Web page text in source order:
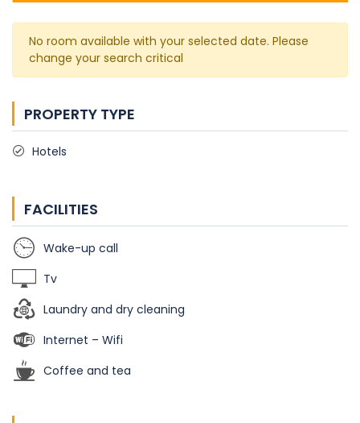
No room available with your selected date. Please
change your search critical
PROPERTY TYPE
Hotels
FACILITIES
Wake-up call
Tv
Laundry and dry cleaning
Internet – Wifi
Coffee and tea